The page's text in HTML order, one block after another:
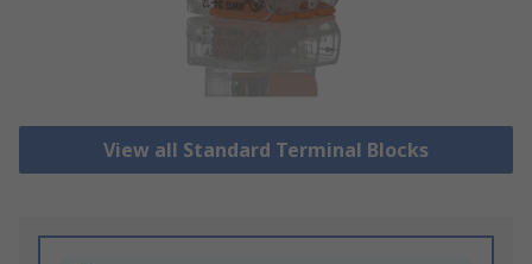
View all Standard Terminal Blocks